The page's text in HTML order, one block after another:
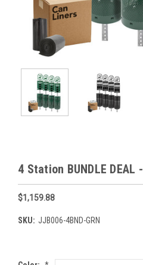
4 Station BUNDLE DEAL
$1,159.88
SKU: JJB006-4BND-GRN